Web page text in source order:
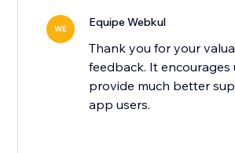
WE Equipe Webkul
Thank you for your
feedback. It encourages
provide much better
app users.